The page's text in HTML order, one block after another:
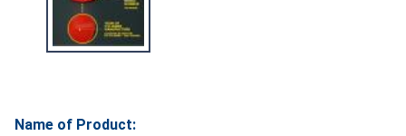
Name of Product: